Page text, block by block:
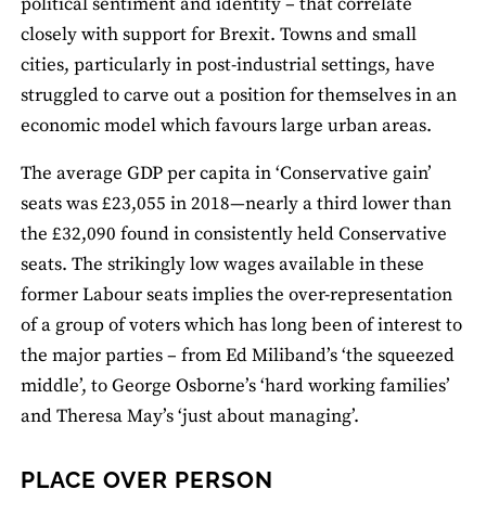
closely with support for Brexit. Towns and small
cities, particularly in post-industrial settings, have
struggled to carve out a position for themselves in an
economic model which favours large urban areas.
The average GDP per capita in ‘Conservative gain’
seats was £23,055 in 2018—nearly a third lower than
the £32,090 found in consistently held Conservative
seats. The strikingly low wages available in these
former Labour seats implies the over-representation
of a group of voters which has long been of interest to
the major parties – from Ed Miliband’s ‘the squeezed
middle’, to George Osborne’s ‘hard working families’
and Theresa May’s ‘just about managing’.
PLACE OVER PERSON